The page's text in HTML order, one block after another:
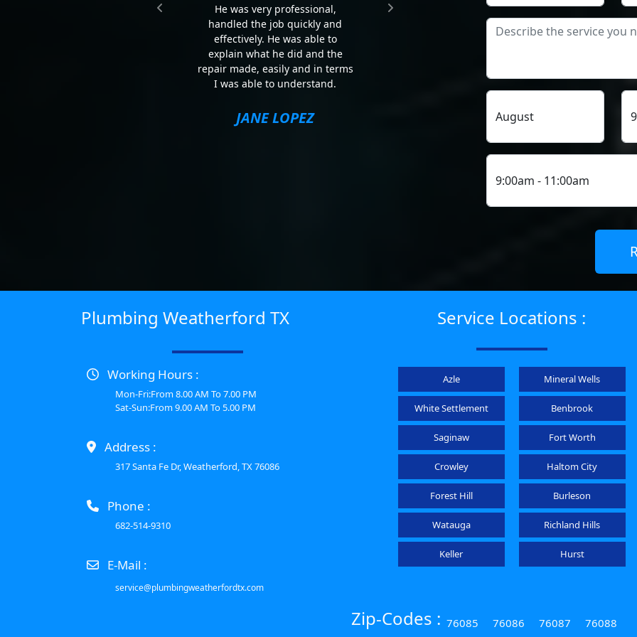
The team was thorough and able
to troubleshoot and resolve the
issue that was larger than
problem and attentive to detail. I
would recommend him and the
MYRTLE NICHOLS
He was very professional,
handled the job quickly and
effectively. He was able to
explain what he did and the
repair made, easily and in terms
I was able to understand.
JANE LOPEZ
Plumbing Weatherford TX
Working Hours :
Mon-Fri:From 8.00 AM To 7.00 PM
Sat-Sun:From 9.00 AM To 5.00 PM
Address :
317 Santa Fe Dr, Weatherford, TX 76086
Phone :
682-514-9310
E-Mail :
service@plumbingweatherfordtx.com
Service Locations :
Azle Mineral Wells
White Settlement Benbrook
Saginaw Fort Worth
Crowley Haltom City
Forest Hill Burleson
Watauga Richland Hills
Keller Hurst
Zip-Codes : 76085 76086 76087 76088